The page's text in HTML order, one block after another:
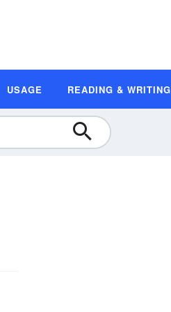
USAGE READING & WRITING